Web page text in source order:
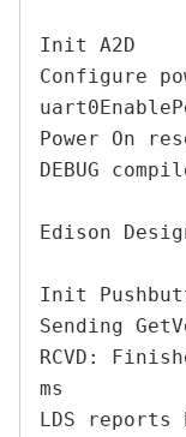
Init A2D
Configure
Power On
DEBUG
Edison
Init
Sending
RCVD:
ms
LDS